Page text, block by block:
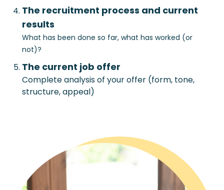
The recruitment process and current
results
What has been done so far, what has worked (or
not)?
The current job offer
Complete analysis of your offer (form, tone,
structure, appeal)